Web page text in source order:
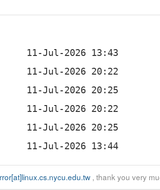
, thank you very